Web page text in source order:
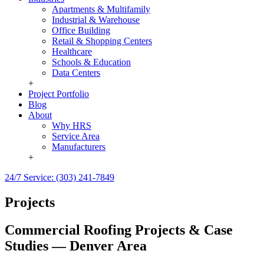
Apartments & Multifamily
Industrial & Warehouse
Office Building
Retail & Shopping Centers
Healthcare
Schools & Education
Data Centers
+
Project Portfolio
Blog
About
Why HRS
Service Area
Manufacturers
+
24/7 Service: (303) 241-7849
Projects
Commercial Roofing Projects & Case
Studies — Denver Area